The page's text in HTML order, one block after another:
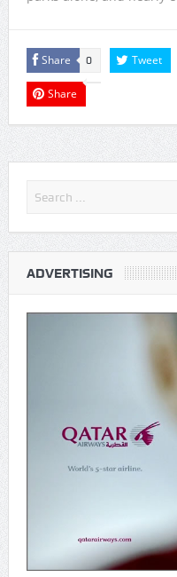
Share 0 Tweet
Share
ADVERTISING